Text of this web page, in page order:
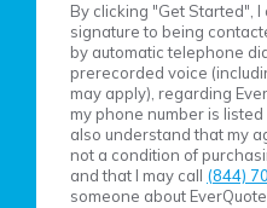
By clicking "Get Started",
signature to being
by automatic telephone
prerecorded voice
may apply), regarding
my phone number is listed
also understand that my
not a condition of
and that I may call (844)
someone about